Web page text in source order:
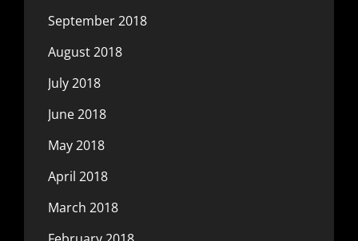
September 2018
August 2018
July 2018
June 2018
May 2018
April 2018
March 2018